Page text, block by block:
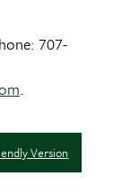
707-
.
Version